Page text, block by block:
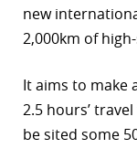
new
2,000km of
It aims to make
2.5 hours’
be sited some